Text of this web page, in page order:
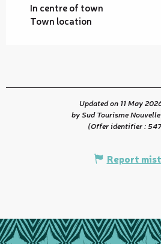
In centre of town
Town location
Updated on 11 May
by Sud Tourisme
(Offer identifier :
Report